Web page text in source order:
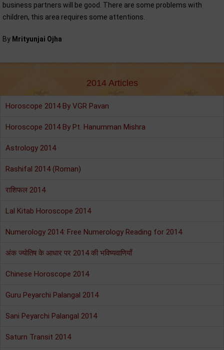
business partners will be good. There are some problems with
children, this area requires some attentions.
By Mrityunjai Ojha
2014 Articles
Horoscope 2014 By VGR Pavan
Horoscope 2014 By Pt. Hanumman Mishra
Astrology 2014
Rashifal 2014 (Roman)
राशिफल 2014
Lal Kitab Horoscope 2014
Numerology 2014: Free Numerology Reading for 2014
अंक ज्योतिष के आधार पर 2014 की भविष्यवाणियाँ
Chinese Horoscope 2014
Guru Peyarchi Palangal 2014
Sani Peyarchi Palangal 2014
Saturn Transit 2014